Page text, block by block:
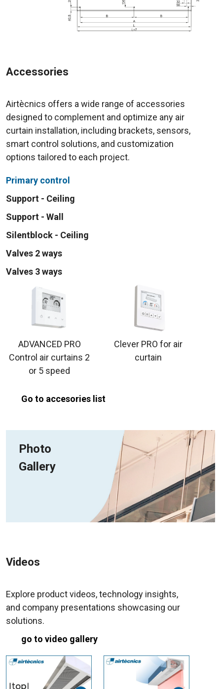
Accessories
Airtècnics offers a wide range of accessories
designed to complement and optimize any air
curtain installation, including brackets, sensors,
smart control solutions, and customization
options tailored to each project.
Primary control
Support - Ceiling
Support - Wall
Silentblock - Ceiling
Valves 2 ways
Valves 3 ways
ADVANCED PRO
Control air curtains 2
or 5 speed
Clever PRO for air
curtain
Go to accesories list
Photo
Gallery
Videos
Explore product videos, technology insights,
and company presentations showcasing our
solutions.
go to video gallery